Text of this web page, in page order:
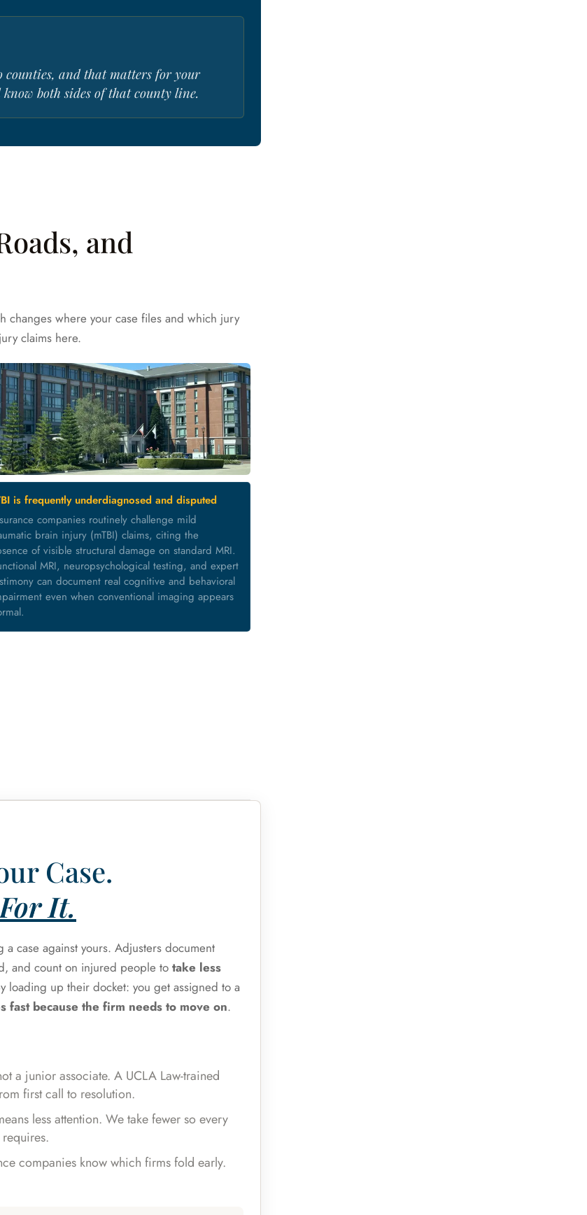
counties, and that matters for your
both sides of that county line.
and
changes where your case files and which jury
claims here.
is frequently underdiagnosed and disputed
companies routinely challenge mild
brain injury (mTBI) claims, citing the
of visible structural damage on standard MRI.
MRI, neuropsychological testing, and expert
can document real cognitive and behavioral
even when conventional imaging appears
Case.
It.
case against yours. Adjusters document
and count on injured people to take less
loading up their docket: you get assigned to a
fast because the firm needs to move on.
a junior associate. A UCLA Law-trained
first call to resolution.
less attention. We take fewer so every
companies know which firms fold early.